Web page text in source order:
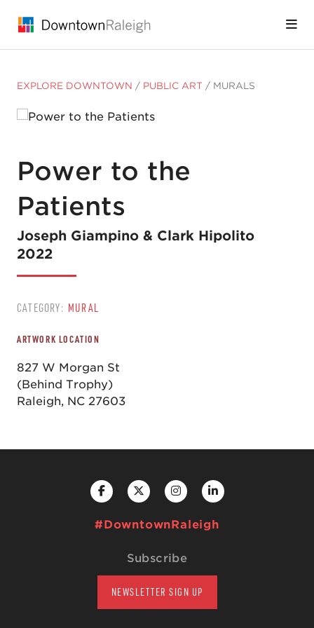
EXPLORE DOWNTOWN / PUBLIC ART / MURALS
Power to the
Patients
Joseph Giampino & Clark Hipolito
2022
CATEGORY: MURAL
ARTWORK LOCATION
827 W Morgan St
(Behind Trophy)
Raleigh, NC 27603
#DowntownRaleigh
Subscribe
NEWSLETTER SIGN UP